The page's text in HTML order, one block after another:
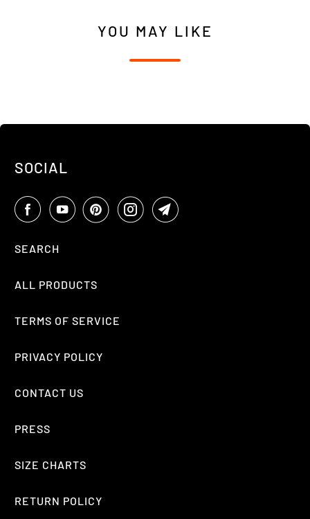
YOU MAY LIKE
SOCIAL
SEARCH
ALL PRODUCTS
TERMS OF SERVICE
PRIVACY POLICY
CONTACT US
PRESS
SIZE CHARTS
RETURN POLICY